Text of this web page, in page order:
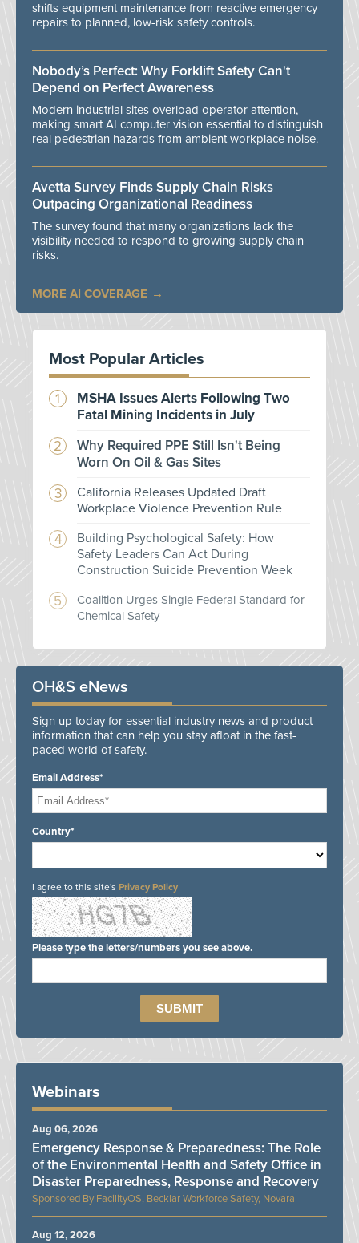
shifts equipment maintenance from reactive emergency
repairs to planned, low-risk safety controls.
Nobody’s Perfect: Why Forklift Safety Can't
Depend on Perfect Awareness
Modern industrial sites overload operator attention,
making smart AI computer vision essential to distinguish
real pedestrian hazards from ambient workplace noise.
Avetta Survey Finds Supply Chain Risks
Outpacing Organizational Readiness
The survey found that many organizations lack the
visibility needed to respond to growing supply chain
risks.
MORE AI COVERAGE
Most Popular Articles
MSHA Issues Alerts Following Two
Fatal Mining Incidents in July
Why Required PPE Still Isn't Being
Worn On Oil & Gas Sites
California Releases Updated Draft
Workplace Violence Prevention Rule
Building Psychological Safety: How
Safety Leaders Can Act During
Construction Suicide Prevention Week
Coalition Urges Single Federal Standard for
Chemical Safety
OH&S eNews
Sign up today for essential industry news and product
information that can help you stay afloat in the fast-
paced world of safety.
Email Address*
Country*
I agree to this site's Privacy Policy
Please type the letters/numbers you see above.
Webinars
FacilityOS, Becklar Workforce Safety, Novara
Emergency Response & Preparedness: The Role
of the Environmental Health and Safety Office in
Disaster Preparedness, Response and Recovery
Aug 06, 2026
Aug 12, 2026